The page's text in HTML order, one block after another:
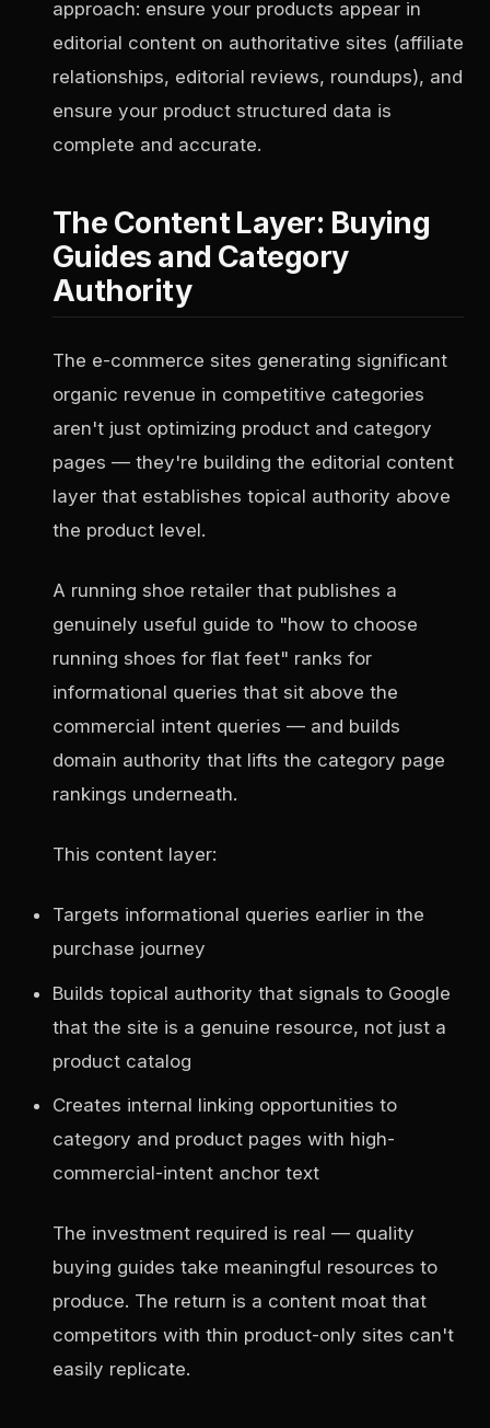
approach: ensure your products appear in
editorial content on authoritative sites (affiliate
relationships, editorial reviews, roundups), and
ensure your product structured data is
complete and accurate.
The Content Layer: Buying
Guides and Category
Authority
The e-commerce sites generating significant
organic revenue in competitive categories
aren't just optimizing product and category
pages — they're building the editorial content
layer that establishes topical authority above
the product level.
A running shoe retailer that publishes a
genuinely useful guide to "how to choose
running shoes for flat feet" ranks for
informational queries that sit above the
commercial intent queries — and builds
domain authority that lifts the category page
rankings underneath.
This content layer:
Targets informational queries earlier in the
purchase journey
Builds topical authority that signals to Google
that the site is a genuine resource, not just a
product catalog
Creates internal linking opportunities to
category and product pages with high-
commercial-intent anchor text
The investment required is real — quality
buying guides take meaningful resources to
produce. The return is a content moat that
competitors with thin product-only sites can't
easily replicate.